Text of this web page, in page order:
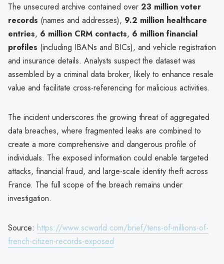
The unsecured archive contained over 23 million voter
records (names and addresses), 9.2 million healthcare
entries, 6 million CRM contacts, 6 million financial
profiles (including IBANs and BICs), and vehicle registration
and insurance details. Analysts suspect the dataset was
assembled by a criminal data broker, likely to enhance resale
value and facilitate cross-referencing for malicious activities.
The incident underscores the growing threat of aggregated
data breaches, where fragmented leaks are combined to
create a more comprehensive and dangerous profile of
individuals. The exposed information could enable targeted
attacks, financial fraud, and large-scale identity theft across
France. The full scope of the breach remains under
investigation.
Source: https://www.scworld.com/brief/tens-of-millions-of-
french-citizen-records-exposed